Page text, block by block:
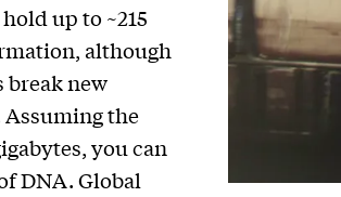
up to ~215
although
break new
the
you can
DNA. Global